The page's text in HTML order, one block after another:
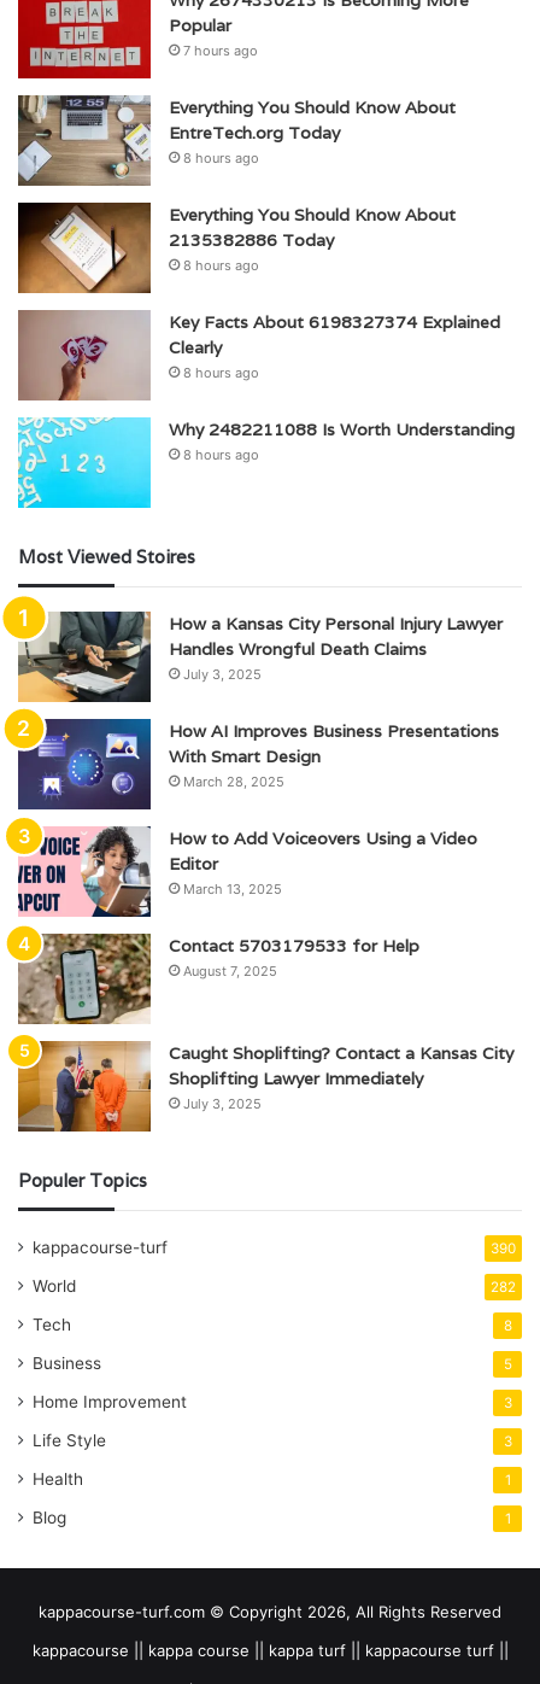
Popular
7 hours ago
Everything You Should Know About
EntreTech.org Today
8 hours ago
Everything You Should Know About
2135382886 Today
8 hours ago
Key Facts About 6198327374 Explained
Clearly
8 hours ago
Why 2482211088 Is Worth Understanding
8 hours ago
Most Viewed Stoires
How a Kansas City Personal Injury Lawyer
Handles Wrongful Death Claims
July 3, 2025
How AI Improves Business Presentations
With Smart Design
March 28, 2025
How to Add Voiceovers Using a Video
Editor
March 13, 2025
Contact 5703179533 for Help
August 7, 2025
Caught Shoplifting? Contact a Kansas City
Shoplifting Lawyer Immediately
July 3, 2025
Populer Topics
kappacourse-turf 390
World 282
Tech 8
Business 5
Home Improvement 3
Life Style 3
Health 1
Blog 1
kappacourse-turf.com © Copyright 2026, All Rights Reserved
kappacourse || kappa course || kappa turf || kappacourse turf ||